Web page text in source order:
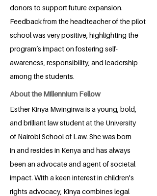
donors to support future expansion.
Feedback from the headteacher of the pilot
school was very positive, highlighting the
program’s impact on fostering self-
awareness, responsibility, and leadership
among the students.
About the Millennium Fellow
Esther Kinya Mwingirwa is a young, bold,
and brilliant law student at the University
of Nairobi School of Law. She was born
in and resides in Kenya and has always
been an advocate and agent of societal
impact. With a keen interest in children's
rights advocacy, Kinya combines legal